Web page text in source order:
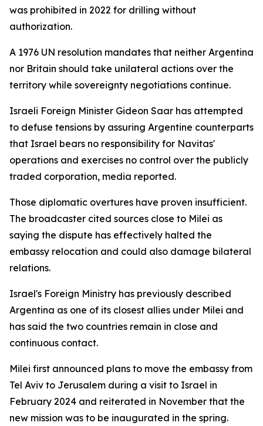
was prohibited in 2022 for drilling without
authorization.
A 1976 UN resolution mandates that neither Argentina
nor Britain should take unilateral actions over the
territory while sovereignty negotiations continue.
Israeli Foreign Minister Gideon Saar has attempted
to defuse tensions by assuring Argentine counterparts
that Israel bears no responsibility for Navitas'
operations and exercises no control over the publicly
traded corporation, media reported.
Those diplomatic overtures have proven insufficient.
The broadcaster cited sources close to Milei as
saying the dispute has effectively halted the
embassy relocation and could also damage bilateral
relations.
Israel's Foreign Ministry has previously described
Argentina as one of its closest allies under Milei and
has said the two countries remain in close and
continuous contact.
Milei first announced plans to move the embassy from
Tel Aviv to Jerusalem during a visit to Israel in
February 2024 and reiterated in November that the
new mission was to be inaugurated in the spring.